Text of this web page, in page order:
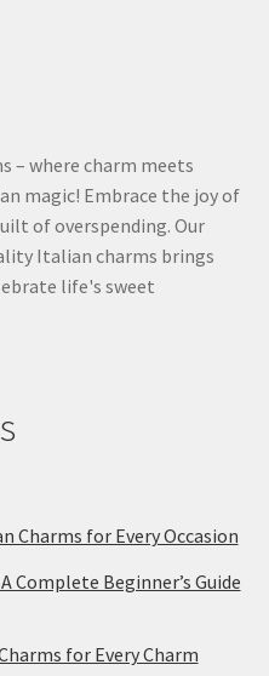
– where charm meets
magic! Embrace the joy of
of overspending. Our
Italian charms brings
life's sweet
Charms for Every Occasion
Complete Beginner’s Guide
for Every Charm